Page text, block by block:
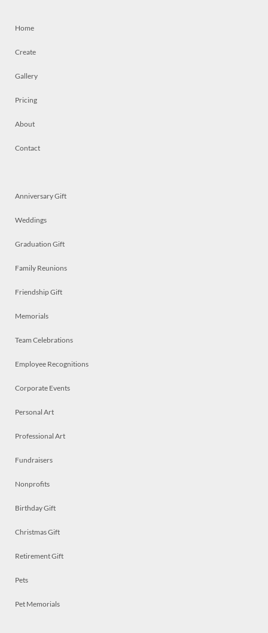
Home
Create
Gallery
Pricing
About
Contact
Anniversary Gift
Weddings
Graduation Gift
Family Reunions
Friendship Gift
Memorials
Team Celebrations
Employee Recognitions
Corporate Events
Personal Art
Professional Art
Fundraisers
Nonprofits
Birthday Gift
Christmas Gift
Retirement Gift
Pets
Pet Memorials